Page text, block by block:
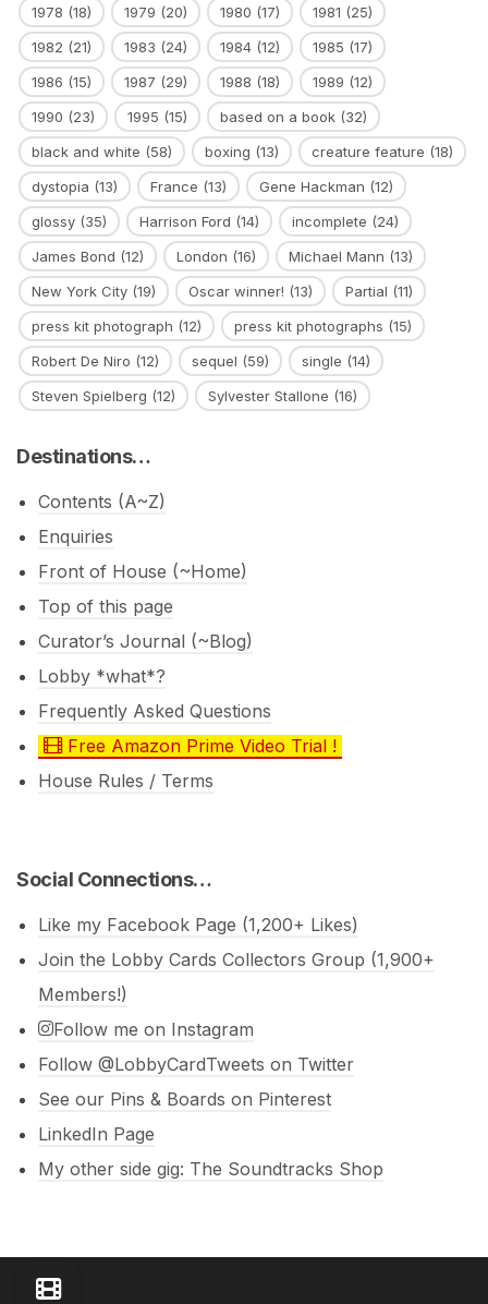
1978 (18) 1979 (20) 1980 (17) 1981 (25)
1982 (21) 1983 (24) 1984 (12) 1985 (17)
1986 (15) 1987 (29) 1988 (18) 1989 (12)
1990 (23) 1995 (15) based on a book (32)
black and white (58) boxing (13) creature feature (18)
dystopia (13) France (13) Gene Hackman (12)
glossy (35) Harrison Ford (14) incomplete (24)
James Bond (12) London (16) Michael Mann (13)
New York City (19) Oscar winner! (13) Partial (11)
press kit photograph (12) press kit photographs (15)
Robert De Niro (12) sequel (59) single (14)
Steven Spielberg (12) Sylvester Stallone (16)
Destinations…
Contents (A~Z)
Enquiries
Front of House (~Home)
Top of this page
Curator’s Journal (~Blog)
Lobby *what*?
Frequently Asked Questions
Free Amazon Prime Video Trial !
House Rules / Terms
Social Connections…
Like my Facebook Page (1,200+ Likes)
Join the Lobby Cards Collectors Group (1,900+
Members!)
Follow me on Instagram
Follow @LobbyCardTweets on Twitter
See our Pins & Boards on Pinterest
LinkedIn Page
My other side gig: The Soundtracks Shop